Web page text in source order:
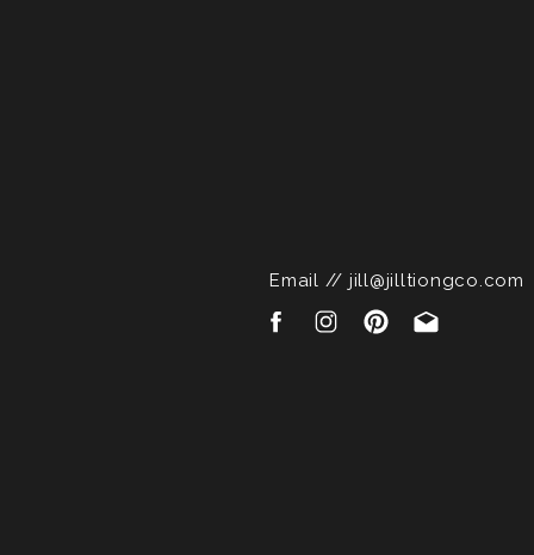
Email // jill@jilltiongco.com